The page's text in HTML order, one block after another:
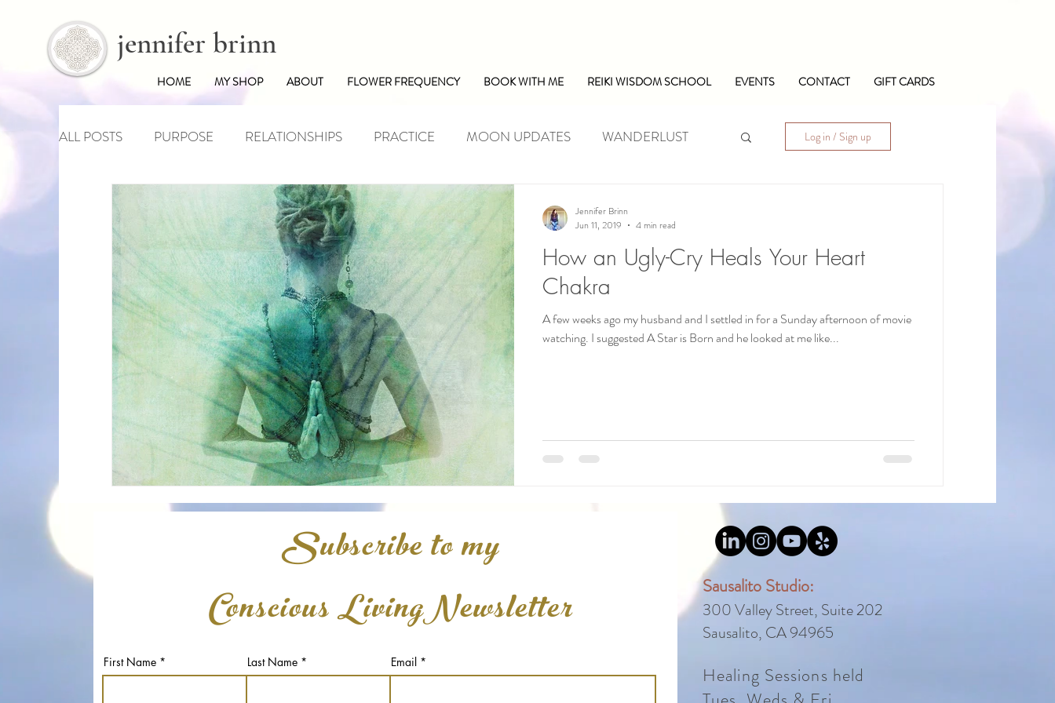
HOME MY SHOP ABOUT FLOWER FREQUENCY BOOK WITH ME REIKI WISDOM SCHOOL EVENTS CONTACT GIFT CARDS
jennifer brinn
ALL POSTS PURPOSE RELATIONSHIPS PRACTICE MOON UPDATES WANDERLUST Log in / Sign up
How an Ugly-Cry Heals Your Heart
Chakra
A few weeks ago my husband and I settled in for a Sunday afternoon of movie
watching. I suggested A Star is Born and he looked at me like...
Jennifer Brinn
Jun 11, 2019
4 min read
Subscribe to my
Conscious LivingNewsletter
First Name Last Name Email
Sausalito Studio:
300 Valley Street, Suite 202
Sausalito, CA 94965
Healing Sessions held